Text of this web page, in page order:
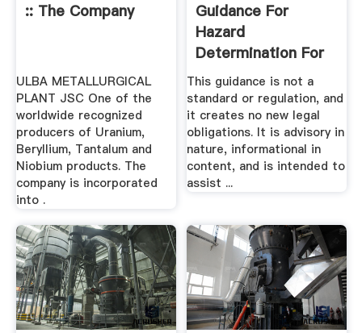
:: The Company
ULBA METALLURGICAL
PLANT JSC One of the
worldwide recognized
producers of Uranium,
Beryllium, Tantalum and
Niobium products. The
company is incorporated
into .
Guidance For
Hazard
Determination For
Compliance With .
This guidance is not a
standard or regulation, and
it creates no new legal
obligations. It is advisory in
nature, informational in
content, and is intended to
assist ...